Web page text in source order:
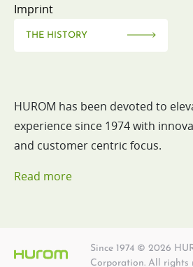
Imprint
THE HISTORY
HUROM has been devoted to
experience since 1974 with
and customer centric focus.
Read more
Since 1974 © 2026
Corporation. All rights